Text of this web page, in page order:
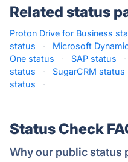
Related status
Proton Drive for Business
status
· Microsoft
One status
· SAP status ·
status
· SugarCRM status
status
·
Status Check
Why our public status